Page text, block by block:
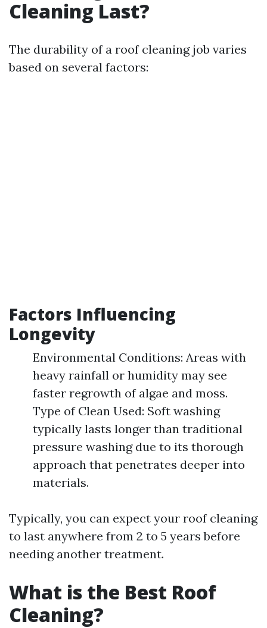
Cleaning Last?
The durability of a roof cleaning job varies
based on several factors:
Factors Influencing
Longevity
Environmental Conditions: Areas with
heavy rainfall or humidity may see
faster regrowth of algae and moss.
Type of Clean Used: Soft washing
typically lasts longer than traditional
pressure washing due to its thorough
approach that penetrates deeper into
materials.
Typically, you can expect your roof cleaning
to last anywhere from 2 to 5 years before
needing another treatment.
What is the Best Roof
Cleaning?